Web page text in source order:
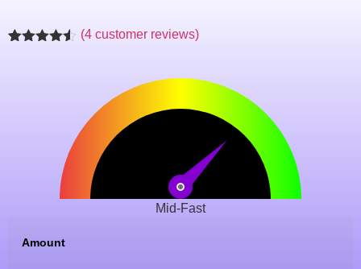
(4 customer reviews)
Mid-Fast
Amount